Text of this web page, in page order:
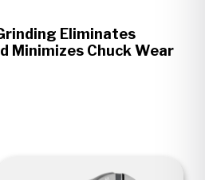
Eliminates
Minimizes Chuck Wear